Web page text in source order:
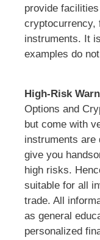
provide
cryptocurrency,
instruments. It
examples do
High-Risk
Options and
but come with
instruments are
give you
high risks.
suitable for all
trade. All
as general
personalized